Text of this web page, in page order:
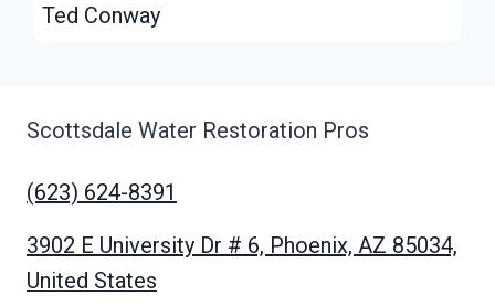
Ted Conway
Scottsdale Water Restoration Pros
(623) 624-8391
3902 E University Dr # 6, Phoenix, AZ 85034,
United States